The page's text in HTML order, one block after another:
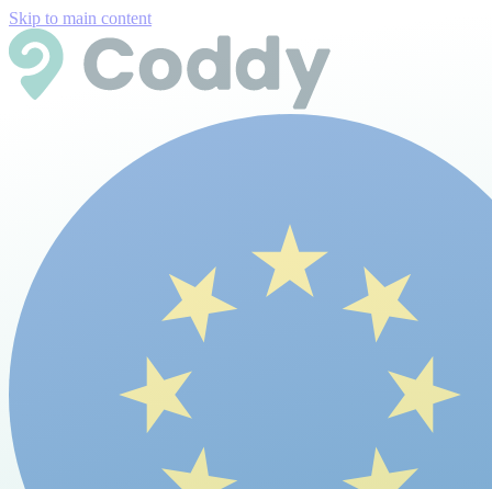
Skip to main content